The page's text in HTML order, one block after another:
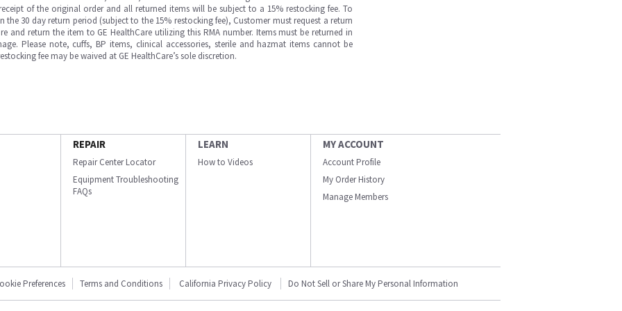
of the original order and all returned items will be subject to a 15% restocking fee. To
30 day return period (subject to the 15% restocking fee), Customer must request a return
and return the item to GE HealthCare utilizing this RMA number. Items must be returned in
Please note, cuffs, BP items, clinical accessories, sterile and hazmat items cannot be
fee may be waived at GE HealthCare’s sole discretion.
REPAIR
Repair Center Locator
Equipment Troubleshooting
FAQs
LEARN
How to Videos
MY ACCOUNT
Account Profile
My Order History
Manage Members
Preferences Terms and Conditions California Privacy Policy Do Not Sell or Share My Personal Information